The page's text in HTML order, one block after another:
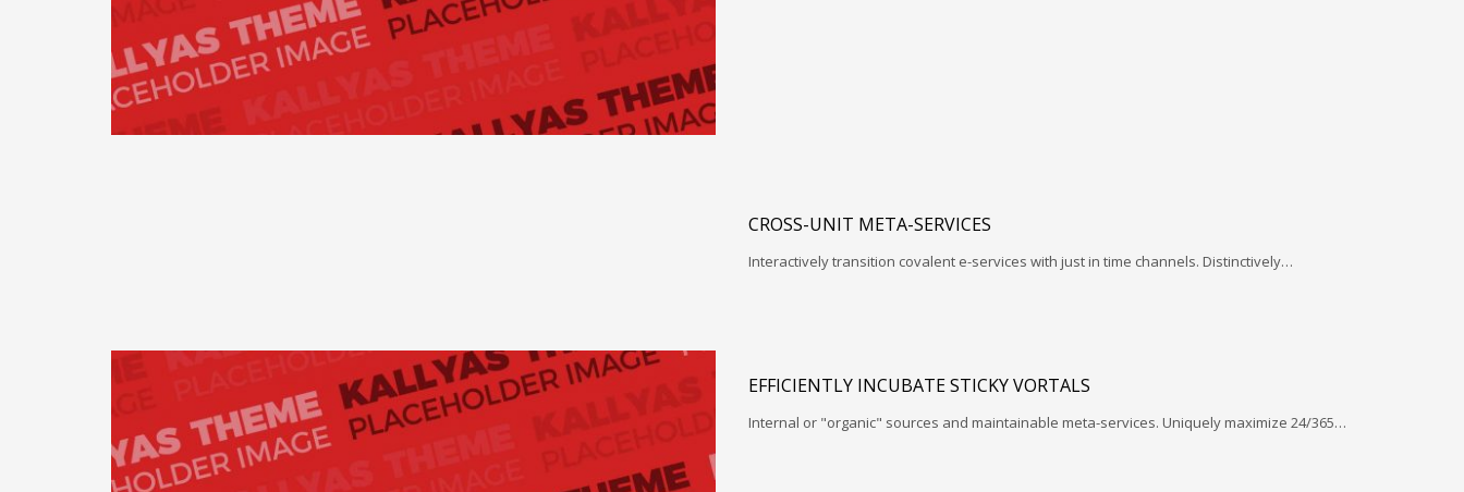
CROSS-UNIT META-SERVICES
Interactively transition covalent e-services with just in time channels. Distinctively…
EFFICIENTLY INCUBATE STICKY VORTALS
Internal or "organic" sources and maintainable meta-services. Uniquely maximize 24/365…